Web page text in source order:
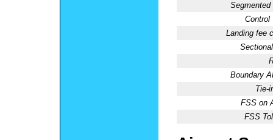
Segmented
Control
Landing fee
Boundary
Tie-
FSS on
FSS